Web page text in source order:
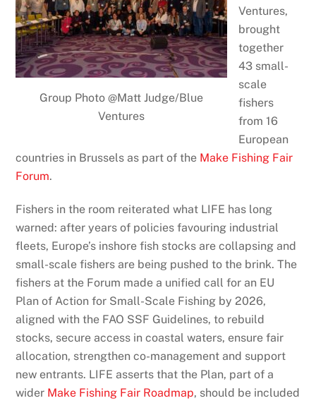
Group Photo @Matt Judge/Blue
Ventures
Ventures,
brought
together
43 small-
scale
fishers
from 16
European
countries in Brussels as part of the Make Fishing Fair
Forum.
Fishers in the room reiterated what LIFE has long
warned: after years of policies favouring industrial
fleets, Europe’s inshore fish stocks are collapsing and
small-scale fishers are being pushed to the brink. The
fishers at the Forum made a unified call for an EU
Plan of Action for Small-Scale Fishing by 2026,
aligned with the FAO SSF Guidelines, to rebuild
stocks, secure access in coastal waters, ensure fair
allocation, strengthen co-management and support
new entrants. LIFE asserts that the Plan, part of a
wider Make Fishing Fair Roadmap, should be included